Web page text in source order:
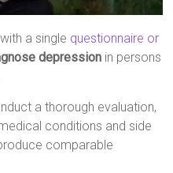
a single questionnaire or
depression in persons
a thorough evaluation,
conditions and side
comparable